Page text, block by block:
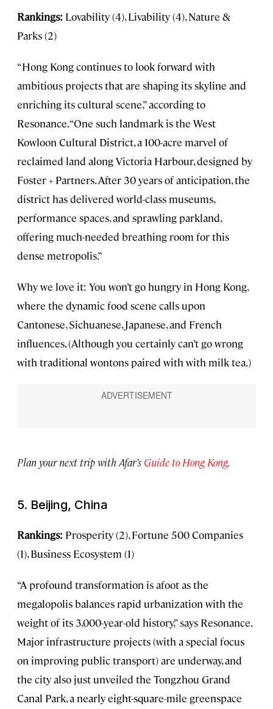
Rankings: Lovability (4), Livability (4), Nature &
Parks (2)
“Hong Kong continues to look forward with
ambitious projects that are shaping its skyline and
enriching its cultural scene,” according to
Resonance. “One such landmark is the West
Kowloon Cultural District, a 100-acre marvel of
reclaimed land along Victoria Harbour, designed by
Foster + Partners. After 30 years of anticipation, the
district has delivered world-class museums,
performance spaces, and sprawling parkland,
offering much-needed breathing room for this
dense metropolis.”
Why we love it: You won’t go hungry in Hong Kong,
where the dynamic food scene calls upon
Cantonese, Sichuanese, Japanese, and French
influences. (Although you certainly can’t go wrong
with traditional wontons paired with with milk tea.)
Plan your next trip with Afar’s Guide to Hong Kong.
5. Beijing, China
Rankings: Prosperity (2), Fortune 500 Companies
(1), Business Ecosystem (1)
“A profound transformation is afoot as the
megalopolis balances rapid urbanization with the
weight of its 3,000-year-old history,” says Resonance.
Major infrastructure projects (with a special focus
on improving public transport) are underway, and
the city also just unveiled the Tongzhou Grand
Canal Park, a nearly eight-square-mile greenspace